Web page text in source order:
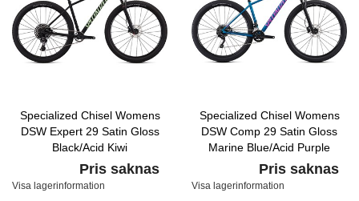
Specialized Chisel Womens
DSW Expert 29 Satin Gloss
Black/Acid Kiwi
Pris saknas
Visa lagerinformation
Specialized Chisel Womens
DSW Comp 29 Satin Gloss
Marine Blue/Acid Purple
Pris saknas
Visa lagerinformation